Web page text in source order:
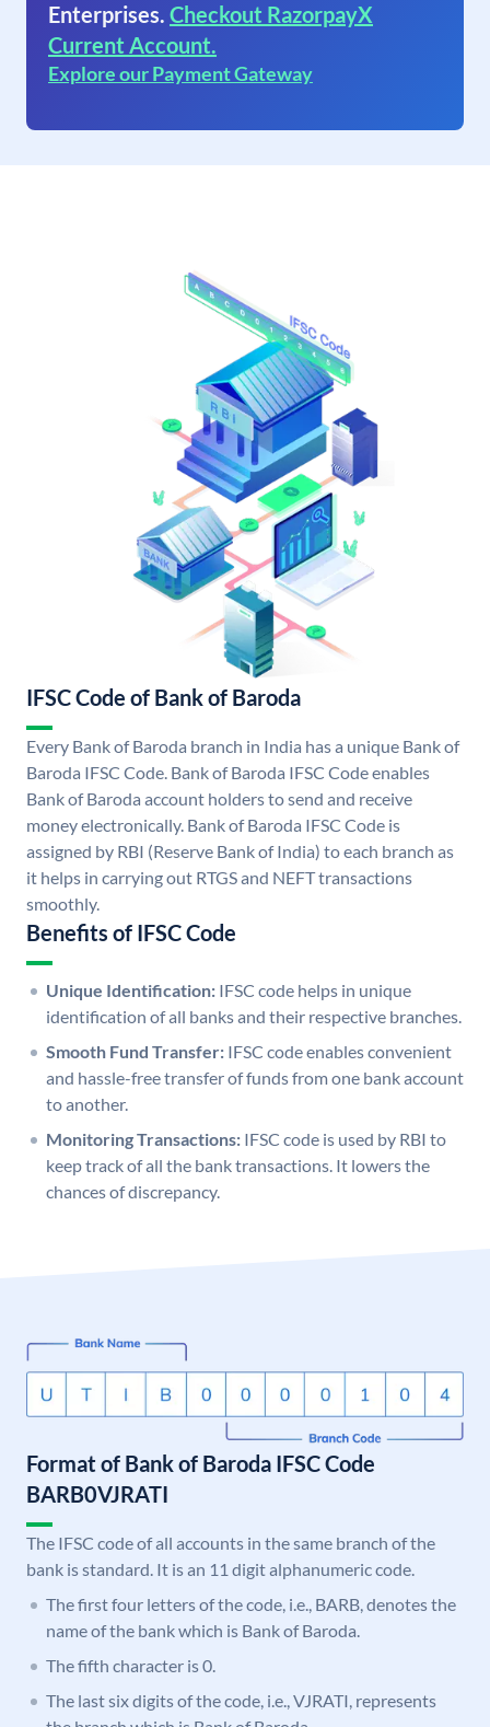
Enterprises. Checkout RazorpayX
Current Account.
Explore our Payment Gateway
IFSC Code of Bank of Baroda
Every Bank of Baroda branch in India has a unique Bank of
Baroda IFSC Code. Bank of Baroda IFSC Code enables
Bank of Baroda account holders to send and receive
money electronically. Bank of Baroda IFSC Code is
assigned by RBI (Reserve Bank of India) to each branch as
it helps in carrying out RTGS and NEFT transactions
smoothly.
Benefits of IFSC Code
Unique Identification: IFSC code helps in unique
identification of all banks and their respective branches.
Smooth Fund Transfer: IFSC code enables convenient
and hassle-free transfer of funds from one bank account
to another.
Monitoring Transactions: IFSC code is used by RBI to
keep track of all the bank transactions. It lowers the
chances of discrepancy.
Format of Bank of Baroda IFSC Code
BARB0VJRATI
The IFSC code of all accounts in the same branch of the
bank is standard. It is an 11 digit alphanumeric code.
The first four letters of the code, i.e., BARB, denotes the
name of the bank which is Bank of Baroda.
The fifth character is 0.
The last six digits of the code, i.e., VJRATI, represents